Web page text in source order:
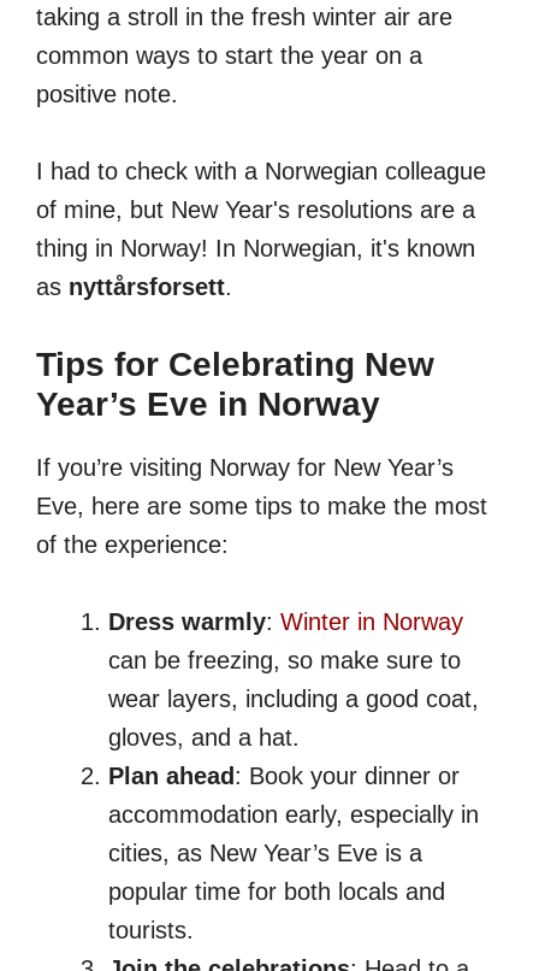
taking a stroll in the fresh winter air are
common ways to start the year on a
positive note.
I had to check with a Norwegian colleague
of mine, but New Year's resolutions are a
thing in Norway! In Norwegian, it's known
as nyttårsforsett.
Tips for Celebrating New
Year’s Eve in Norway
If you’re visiting Norway for New Year’s
Eve, here are some tips to make the most
of the experience:
Dress warmly: Winter in Norway
can be freezing, so make sure to
wear layers, including a good coat,
gloves, and a hat.
Plan ahead : Book your dinner or
accommodation early, especially in
cities, as New Year’s Eve is a
popular time for both locals and
tourists.